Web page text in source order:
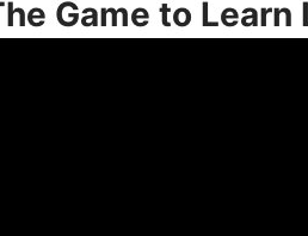
Game to Learn